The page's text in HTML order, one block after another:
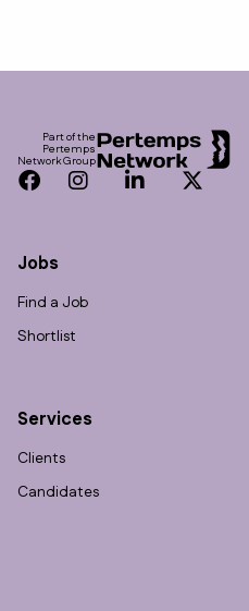
Part of the
Pertemps
Network Group
Facebook
InstagramLinkedInTwitter
Jobs
Find a Job
Shortlist
Services
Clients
Candidates